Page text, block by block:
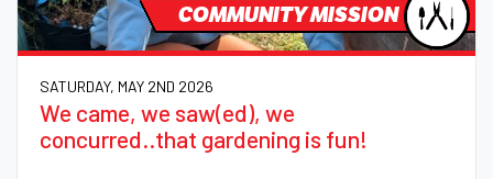
COMMUNITY MISSION
SATURDAY, MAY 2ND 2026
We came, we saw(ed), we
concurred..that gardening is fun!